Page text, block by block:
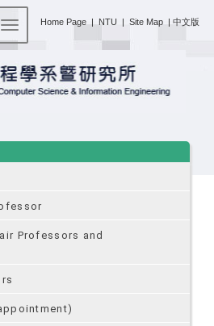
Home Page | NTU | Site Map | 中文版
Toggle navigation
Professors and